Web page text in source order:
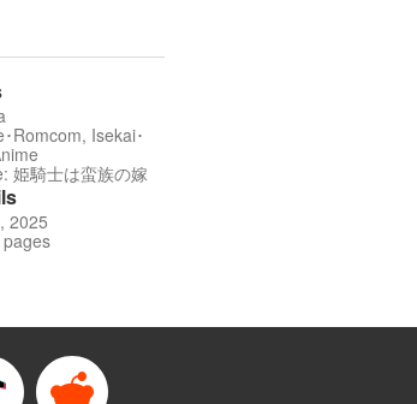
Romcom, Isekai･
姫騎士は蛮族の嫁
2025